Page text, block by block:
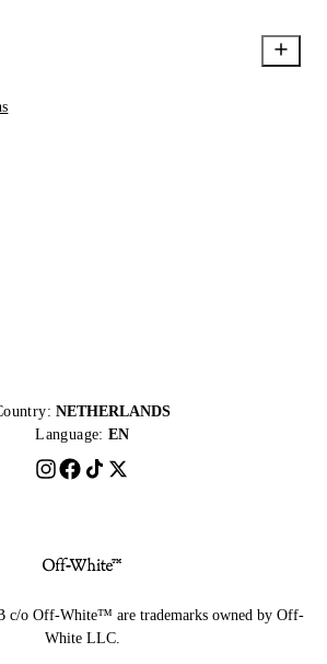
NETHERLANDS
Language: EN
o Off-White™ are trademarks owned by Off-
White LLC.